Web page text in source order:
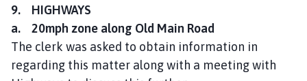
9. HIGHWAYS
a. 20mph zone along Old Main Road
The clerk was asked to obtain information in
regarding this matter along with a meeting with